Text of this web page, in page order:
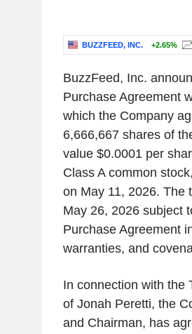
BUZZFEED, INC. +2.65%
BuzzFeed, Inc.
Purchase Agreement
which the Company
6,666,667 shares of
value $0.0001 per
Class A common
on May 11, 2026. The
May 26, 2026 subject
Purchase Agreement
warranties, and
In connection with the
of Jonah Peretti, the
and Chairman, has